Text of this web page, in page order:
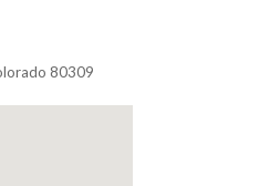
80309